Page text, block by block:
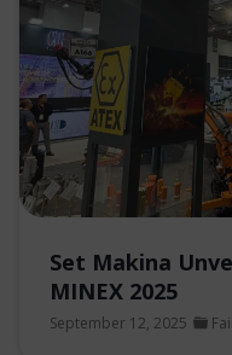
Set Makina
MINEX 2025
September 12, 2025